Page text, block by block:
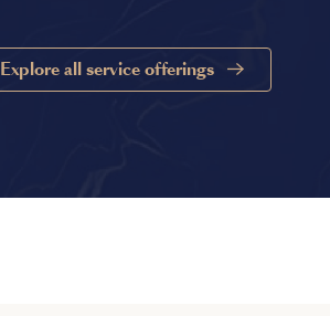
Explore all service offerings